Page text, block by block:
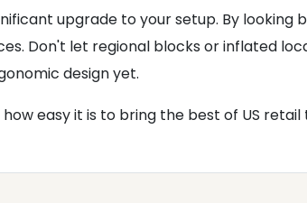
upgrade to your setup. By
Don't let regional blocks or inflated
design yet.
easy it is to bring the best of US retail